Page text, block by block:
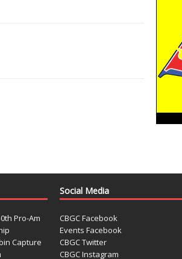
Pro-Am
Capture
Social Media
CBGC Facebook
Events Facebook
CBGC Twitter
CBGC Instagram